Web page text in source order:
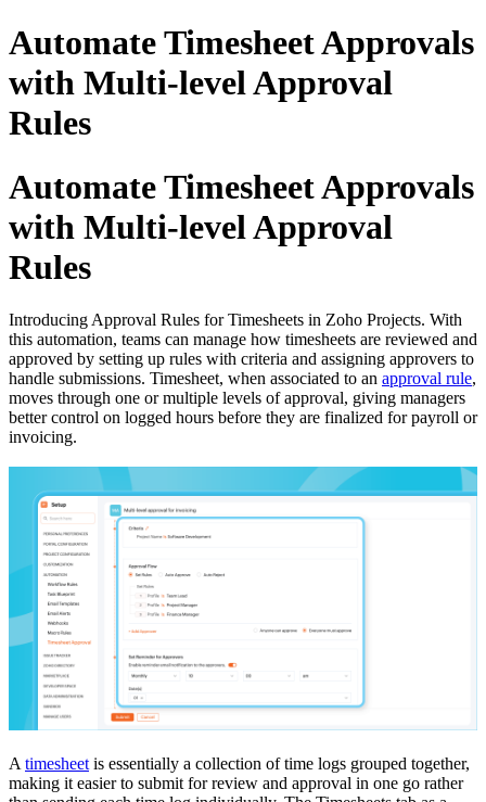
Automate Timesheet Approvals
with Multi-level Approval
Rules
Automate Timesheet Approvals
with Multi-level Approval
Rules
Introducing Approval Rules for Timesheets in Zoho Projects. With
this automation, teams can manage how timesheets are reviewed and
approved by setting up rules with criteria and assigning approvers to
handle submissions. Timesheet, when associated to an approval rule,
moves through one or multiple levels of approval, giving managers
better control on logged hours before they are finalized for payroll or
invoicing.
A timesheet is essentially a collection of time logs grouped together,
making it easier to submit for review and approval in one go rather